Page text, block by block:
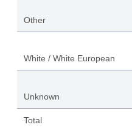
Other
White / White European
Unknown
Total